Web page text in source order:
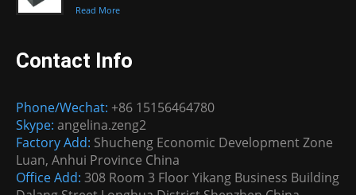
Read More
Contact Info
Phone/Wechat: +86 15156464780
Skype: angelina.zeng2
Factory Add: Shucheng Economic Development Zone
Luan, Anhui Province China
Office Add: 308 Room 3 Floor Yikang Business Building